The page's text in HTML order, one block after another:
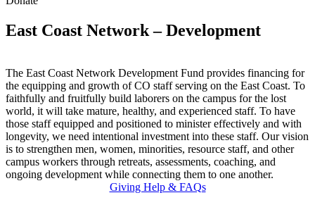
East Coast Network – Development
The East Coast Network Development Fund provides financing for
the equipping and growth of CO staff serving on the East Coast. To
faithfully and fruitfully build laborers on the campus for the lost
world, it will take mature, healthy, and experienced staff. To have
those staff equipped and positioned to minister effectively and with
longevity, we need intentional investment into these staff. Our vision
is to strengthen men, women, minorities, resource staff, and other
campus workers through retreats, assessments, coaching, and
ongoing development while connecting them to one another.
Giving Help & FAQs